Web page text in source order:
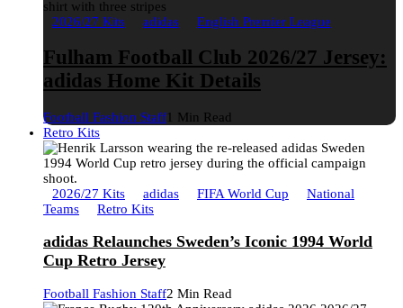
2026/27 Kits adidas English Premier League
Fulham Football Club 2026/27 Jersey:
adidas Home Kit Details
Football Fashion Staff1 Min Read
Retro Kits
2026/27 Kits adidas FIFA World Cup
National
Teams
Retro Kits
adidas Relaunches Sweden’s Iconic 1994 World
Cup Retro Jersey
Football Fashion Staff2 Min Read